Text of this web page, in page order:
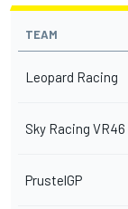
TEAM
Leopard Racing
Sky Racing VR46
PrustelGP